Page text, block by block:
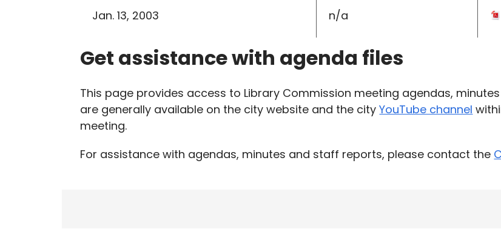
Jan. 13, 2003 n/a
Get assistance with agenda files
This page provides access to Library Commission meeting agendas,
are generally available on the city website and the cityYouTube channel
meeting.
For assistance with agendas, minutes and staff reports, please contact the